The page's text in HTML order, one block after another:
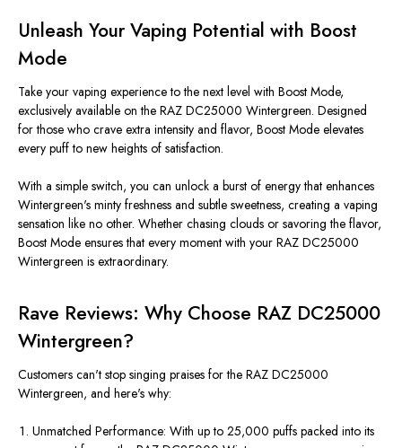
Unleash Your Vaping Potential with Boost
Mode
Take your vaping experience to the next level with Boost Mode,
exclusively available on the RAZ DC25000 Wintergreen. Designed
for those who crave extra intensity and flavor, Boost Mode elevates
every puff to new heights of satisfaction.
With a simple switch, you can unlock a burst of energy that enhances
Wintergreen's minty freshness and subtle sweetness, creating a vaping
sensation like no other. Whether chasing clouds or savoring the flavor,
Boost Mode ensures that every moment with your RAZ DC25000
Wintergreen is extraordinary.
Rave Reviews: Why Choose RAZ DC25000
Wintergreen?
Customers can't stop singing praises for the RAZ DC25000
Wintergreen, and here's why:
Unmatched Performance: With up to 25,000 puffs packed into its